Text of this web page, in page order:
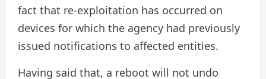
fact that re-exploitation has occurred on
devices for which the agency had previously
issued notifications to affected entities.
Having said that, a reboot will not undo